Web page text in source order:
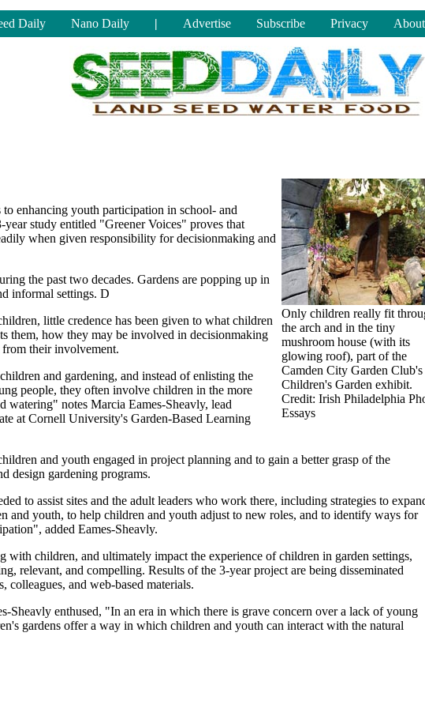
Daily Nano Daily | Advertise Subscribe Privacy
Only children really fit
the arch and in the tiny
mushroom house (with its
glowing roof), part of the
Camden City Garden Club's
Children's Garden exhibit.
Credit: Irish Philadelphia
Essays
to enhancing youth participation in school- and
study entitled "Greener Voices" proves that
when given responsibility for decisionmaking and
the past two decades. Gardens are popping up in
informal settings. D
little credence has been given to what children
them, how they may be involved in decisionmaking
their involvement.
and gardening, and instead of enlisting the
people, they often involve children in the more
watering" notes Marcia Eames-Sheavly, lead
at Cornell University's Garden-Based Learning
and youth engaged in project planning and to gain a better grasp of the
design gardening programs.
to assist sites and the adult leaders who work there, including strategies to
and youth, to help children and youth adjust to new roles, and to identify ways for
added Eames-Sheavly.
children, and ultimately impact the experience of children in garden settings,
relevant, and compelling. Results of the 3-year project are being disseminated
colleagues, and web-based materials.
Sheavly enthused, "In an era in which there is grave concern over a lack of young
gardens offer a way in which children and youth can interact with the natural